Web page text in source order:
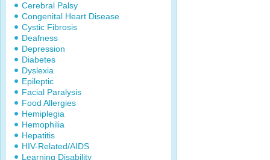
Cerebral Palsy
Congenital Heart Disease
Cystic Fibrosis
Deafness
Depression
Diabetes
Dyslexia
Epileptic
Facial Paralysis
Food Allergies
Hemiplegia
Hemophilia
Hepatitis
HIV-Related/AIDS
Learning Disability